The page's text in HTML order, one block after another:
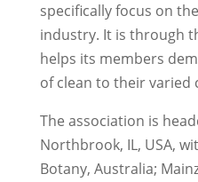
specifically focus on
industry. It is through
helps its members
of clean to their varied
The association is
Northbrook, IL, USA,
Botany, Australia;